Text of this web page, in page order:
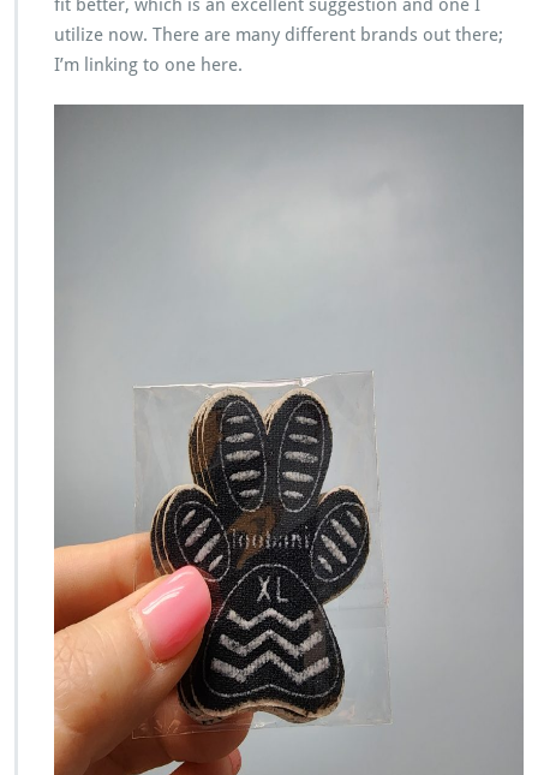
fit better, which is an excellent suggestion and one I
utilize now. There are many different brands out there;
I’m linking to one here.